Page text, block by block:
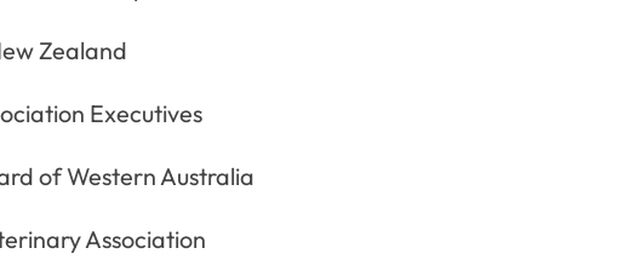
Zealand
Executives
of Western Australia
Association